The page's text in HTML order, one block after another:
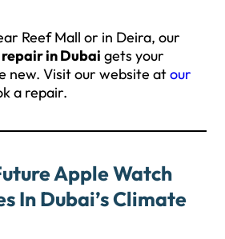
Reef Mall or in Deira, our
in Dubai gets your
new. Visit our website atour
a repair.
Apple Watch
In Dubai’s Climate